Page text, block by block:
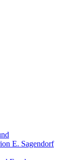
E. Sagendorf